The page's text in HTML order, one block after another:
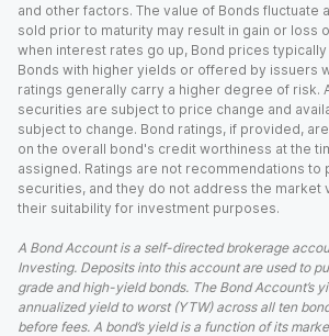
and other factors. The value of Bonds fluctuate
sold prior to maturity may result in gain or loss
when interest rates go up, Bond prices
Bonds with higher yields or offered by issuers
ratings generally carry a higher degree of risk.
securities are subject to price change and
subject to change. Bond ratings, if provided,
on the overall bond's credit worthiness at the
assigned. Ratings are not recommendations to
securities, and they do not address the market
their suitability for investment purposes.
A Bond Account is a self-directed brokerage
Investing. Deposits into this account are used to
grade and high-yield bonds. The Bond Account’s
annualized yield to worst (YTW) across all ten
before fees. A bond’s yield is a function of its